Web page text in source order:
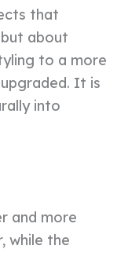
that
about
to a more
It is
into
and more
while the